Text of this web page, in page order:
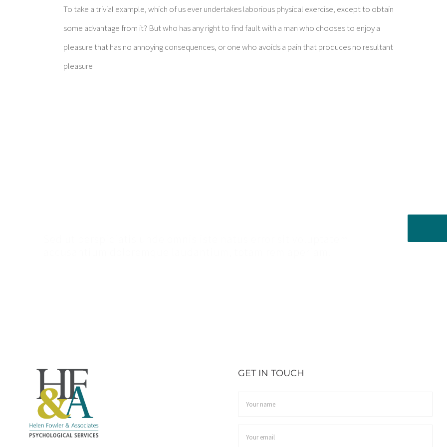
To take a trivial example, which of us ever undertakes laborious physical exercise, except to obtain
some advantage from it? But who has any right to find fault with a man who chooses to enjoy a
pleasure that has no annoying consequences, or one who avoids a pain that produces no resultant
pleasure
GET IN TOUCH